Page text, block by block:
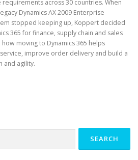
across 30 countries. When
Dynamics AX 2009 Enterprise
stopped keeping up, Koppert decided
365 for finance, supply chain and sales
moving to Dynamics 365 helps
improve order delivery and build a
and agility.